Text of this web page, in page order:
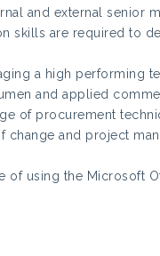
and external senior
skills are required to
a high performing
and applied
of procurement
change and project
of using the Microsoft